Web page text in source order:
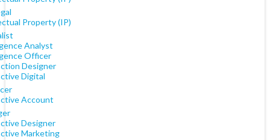
Property (IP)
Analyst
Officer
Designer
Digital
Account
Designer
Marketing